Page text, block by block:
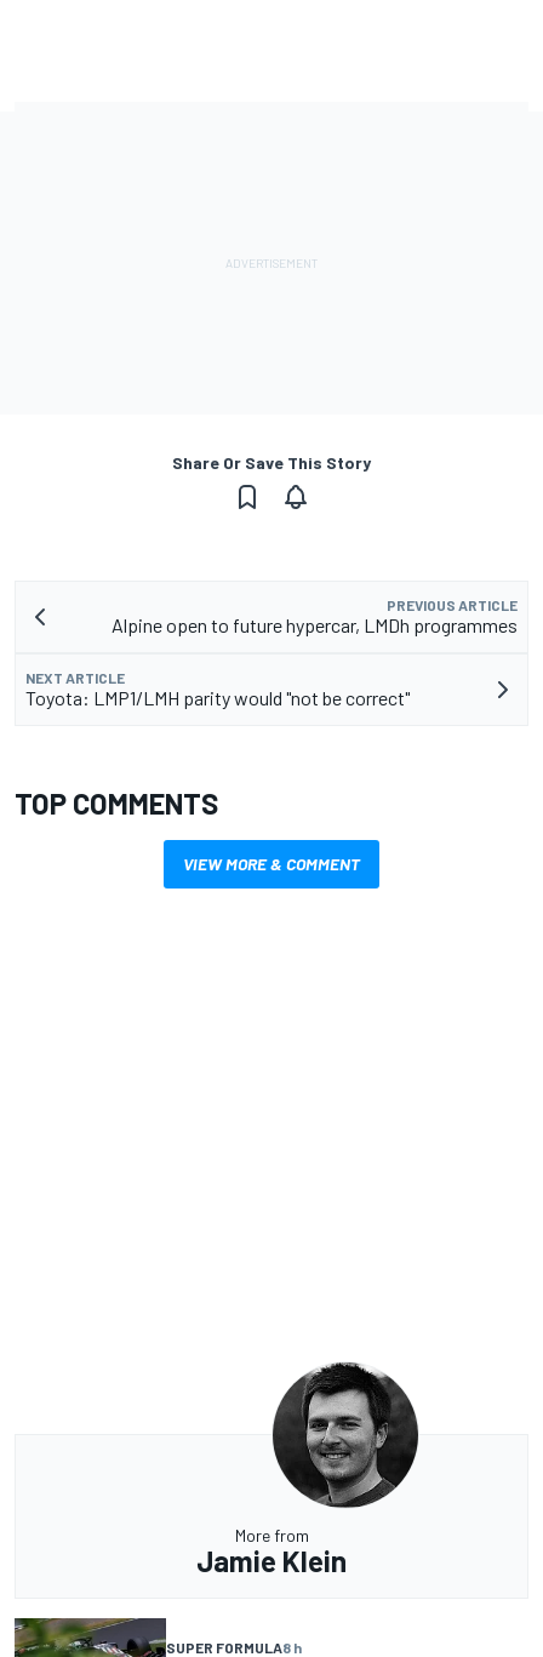
Share Or Save This Story
PREVIOUS ARTICLE
Alpine open to future hypercar, LMDh programmes
NEXT ARTICLE
Toyota: LMP1/LMH parity would "not be correct"
TOP COMMENTS
VIEW MORE & COMMENT
More from
Jamie Klein
SUPER FORMULA8 h